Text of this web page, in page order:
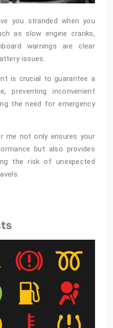
you stranded when you
as slow engine cranks,
warnings are clear
issues.
is crucial to guarantee a
preventing inconvenient
the need for emergency
me not only ensures your
but also provides
the risk of unexpected